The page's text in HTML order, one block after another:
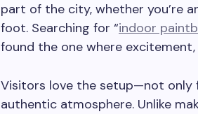
part of the city, whether you’re
foot. Searching for “indoor
found the one where
Visitors love the setup—not
authentic atmosphere. Unlike